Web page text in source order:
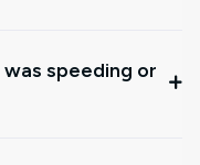
speeding or